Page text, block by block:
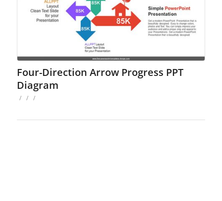
Four-Direction Arrow Progress PPT
Diagram
/ / /